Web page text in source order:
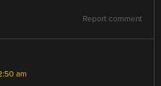
Report comment
am